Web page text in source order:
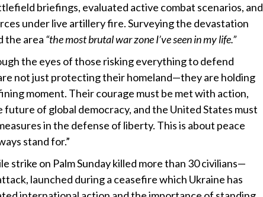
briefings, evaluated active combat scenarios, and
under live artillery fire. Surveying the devastation
the area “the most brutal war zone I’ve seen in my life.”
the eyes of those risking everything to defend
not just protecting their homeland—they are holding
moment. Their courage must be met with action,
of global democracy, and the United States must
in the defense of liberty. This is about peace
stand for.”
strike on Palm Sunday killed more than 30 civilians—
launched during a ceasefire which Ukraine has